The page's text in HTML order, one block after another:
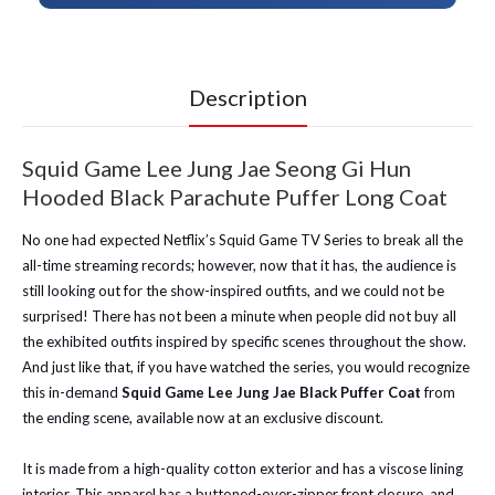
Description
Squid Game Lee Jung Jae Seong Gi Hun
Hooded Black Parachute Puffer Long Coat
No one had expected Netflix’s Squid Game TV Series to break all the
all-time streaming records; however, now that it has, the audience is
still looking out for the show-inspired outfits, and we could not be
surprised! There has not been a minute when people did not buy all
the exhibited outfits inspired by specific scenes throughout the show.
And just like that, if you have watched the series, you would recognize
this in-demand Squid Game Lee Jung Jae Black Puffer Coatfrom
the ending scene, available now at an exclusive discount.
It is made from a high-quality cotton exterior and has a viscose lining